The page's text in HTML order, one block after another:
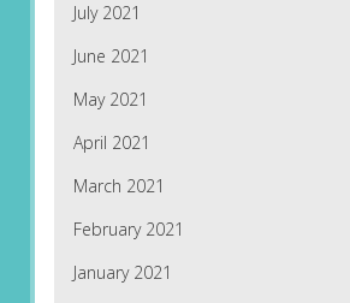
July 2021
June 2021
May 2021
April 2021
March 2021
February 2021
January 2021